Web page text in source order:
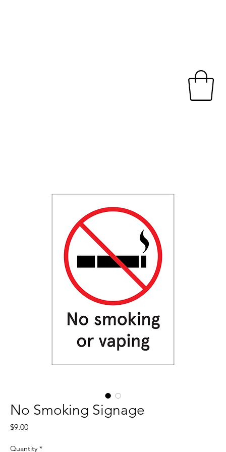
No Smoking Signage
$9.00Price
Quantity *